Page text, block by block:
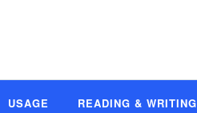
USAGE READING & WRITING